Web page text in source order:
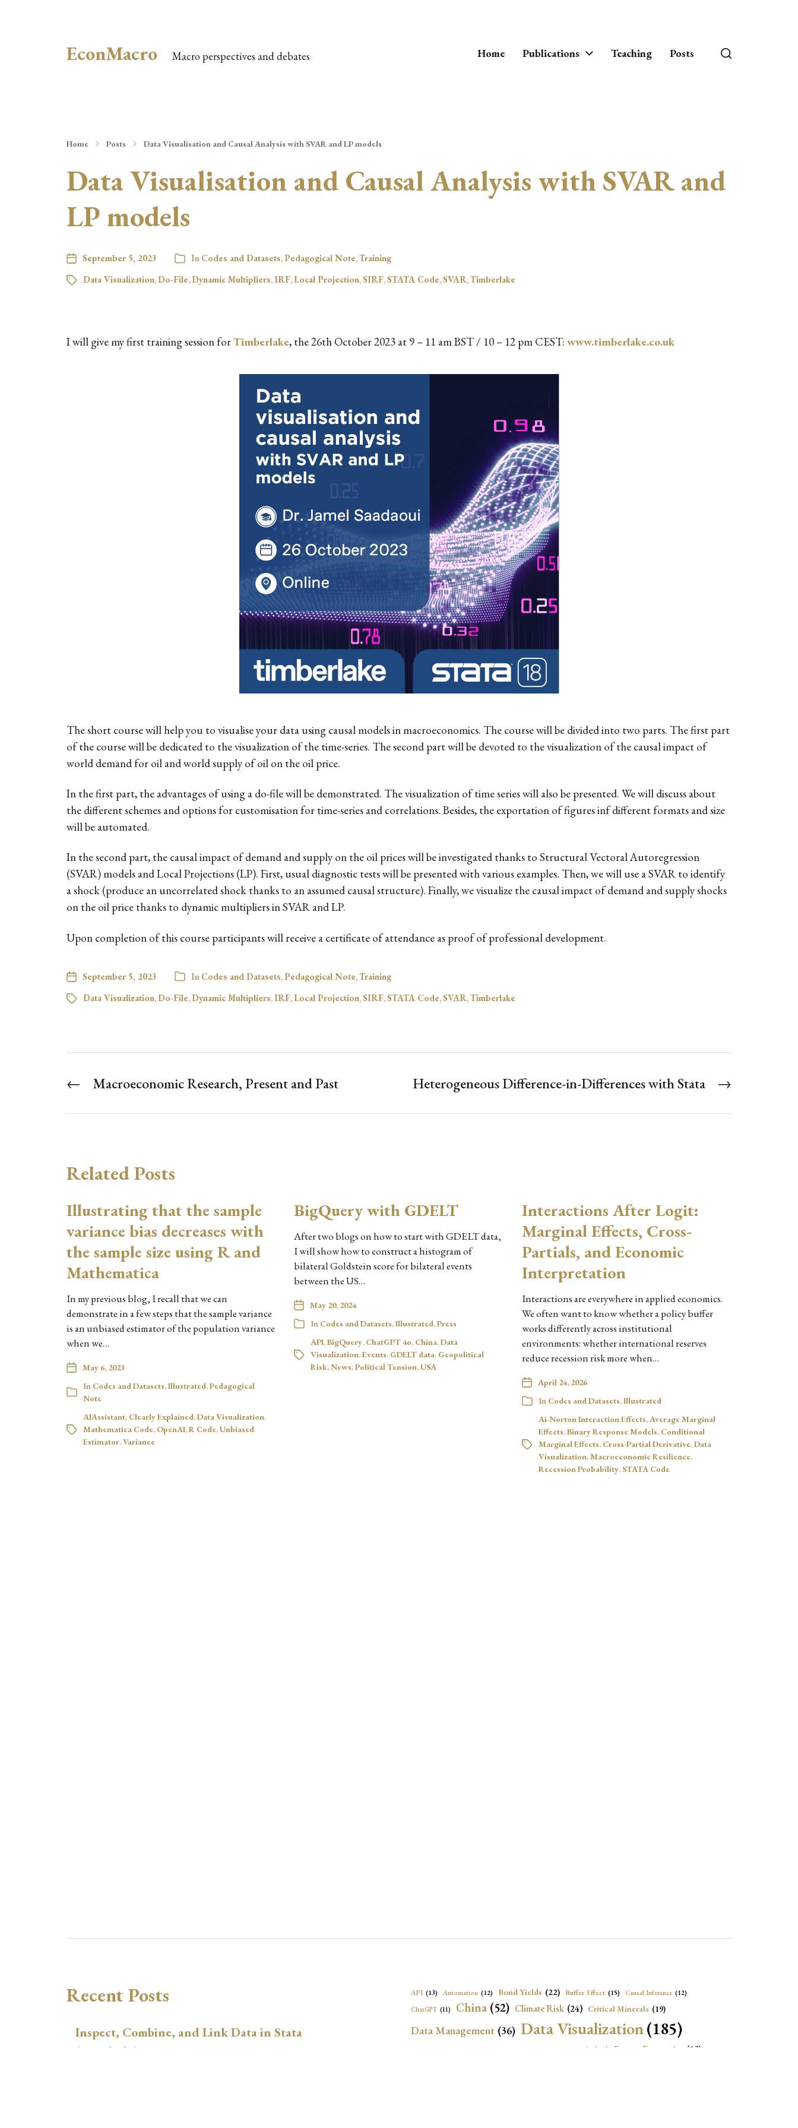
EconMacro Macro perspectives and debates Home Publications Teaching Posts
Home Posts Data Visualisation and Causal Analysis with SVAR and LP models
Data Visualisation and Causal Analysis with SVAR and
LP models
September 5, 2023 In Codes and Datasets,Pedagogical Note,Training
Data Visualization, Do-File, Dynamic Multipliers,IRF, Local Projection,SIRF,STATA Code,SVAR,Timberlake
I will give my first training session forTimberlake, the 26th October 2023 at 9 – 11 am BST / 10 – 12 pm CEST: www.timberlake.co.uk
The short course will help you to visualise your data using causal models in macroeconomics. The course will be divided into two parts. The first part
of the course will be dedicated to the visualization of the time-series. The second part will be devoted to the visualization of the causal impact of
world demand for oil and world supply of oil on the oil price.
In the first part, the advantages of using a do-file will be demonstrated. The visualization of time series will also be presented. We will discuss about
the different schemes and options for customisation for time-series and correlations. Besides, the exportation of figures inf different formats and size
will be automated.
In the second part, the causal impact of demand and supply on the oil prices will be investigated thanks to Structural Vectoral Autoregression
(SVAR) models and Local Projections (LP). First, usual diagnostic tests will be presented with various examples. Then, we will use a SVAR to identify
a shock (produce an uncorrelated shock thanks to an assumed causal structure). Finally, we visualize the causal impact of demand and supply shocks
on the oil price thanks to dynamic multipliers in SVAR and LP.
Upon completion of this course participants will receive a certificate of attendance as proof of professional development.
September 5, 2023 In Codes and Datasets, Pedagogical Note, Training
Data Visualization, Do-File, Dynamic Multipliers, IRF, Local Projection, SIRF, STATA Code, SVAR, Timberlake
← Macroeconomic Research, Present and Past →
Heterogeneous Difference-in-Differences with Stata
Related Posts
Illustrating that the sample
variance bias decreases with
the sample size using R and
Mathematica
In my previous blog, I recall that we can
demonstrate in a few steps that the sample variance
is an unbiased estimator of the population variance
when we…
May 6, 2023
In Codes and Datasets,Illustrated,Pedagogical
Note
AIAssistant, Clearly Explained,Data Visualization,
Mathematica Code, OpenAI,R Code,Unbiased
Estimator,Variance
BigQuery with GDELT
After two blogs on how to start with GDELT data,
I will show how to construct a histogram of
bilateral Goldstein score for bilateral events
between the US…
May 20, 2024
In Codes and Datasets,Illustrated,Press
API,BigQuery, ChatGPT 4o, China,Data
Visualization,Events, GDELT data, Geopolitical
Risk,News,Political Tension,USA
Interactions After Logit:
Marginal Effects, Cross-
Partials, and Economic
Interpretation
Interactions are everywhere in applied economics.
We often want to know whether a policy buffer
works differently across institutional
environments: whether international reserves
reduce recession risk more when…
April 24, 2026
In Codes and Datasets,Illustrated
Ai-Norton Interaction Effects, Average Marginal
Effects,Binary Response Models, Conditional
Marginal Effects, Cross-Partial Derivative,Data
Visualization,Macroeconomic Resilience,
Recession Probability,STATA Code
Recent Posts
Inspect, Combine, and Link Data in Stata
August 3, 2026
API (13) Automation (12) Bond Yields (22) Buffer Effect (15) Causal Inference (12)
ChatGPT (11) China (52) Climate Risk (24) Critical Minerals (19)
Data Management (36) Data Visualization(185)
Economic Growth (22) Energy Economics (23)